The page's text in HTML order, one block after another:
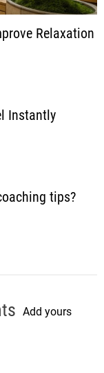
Relaxation
Instantly
tips?
Add yours